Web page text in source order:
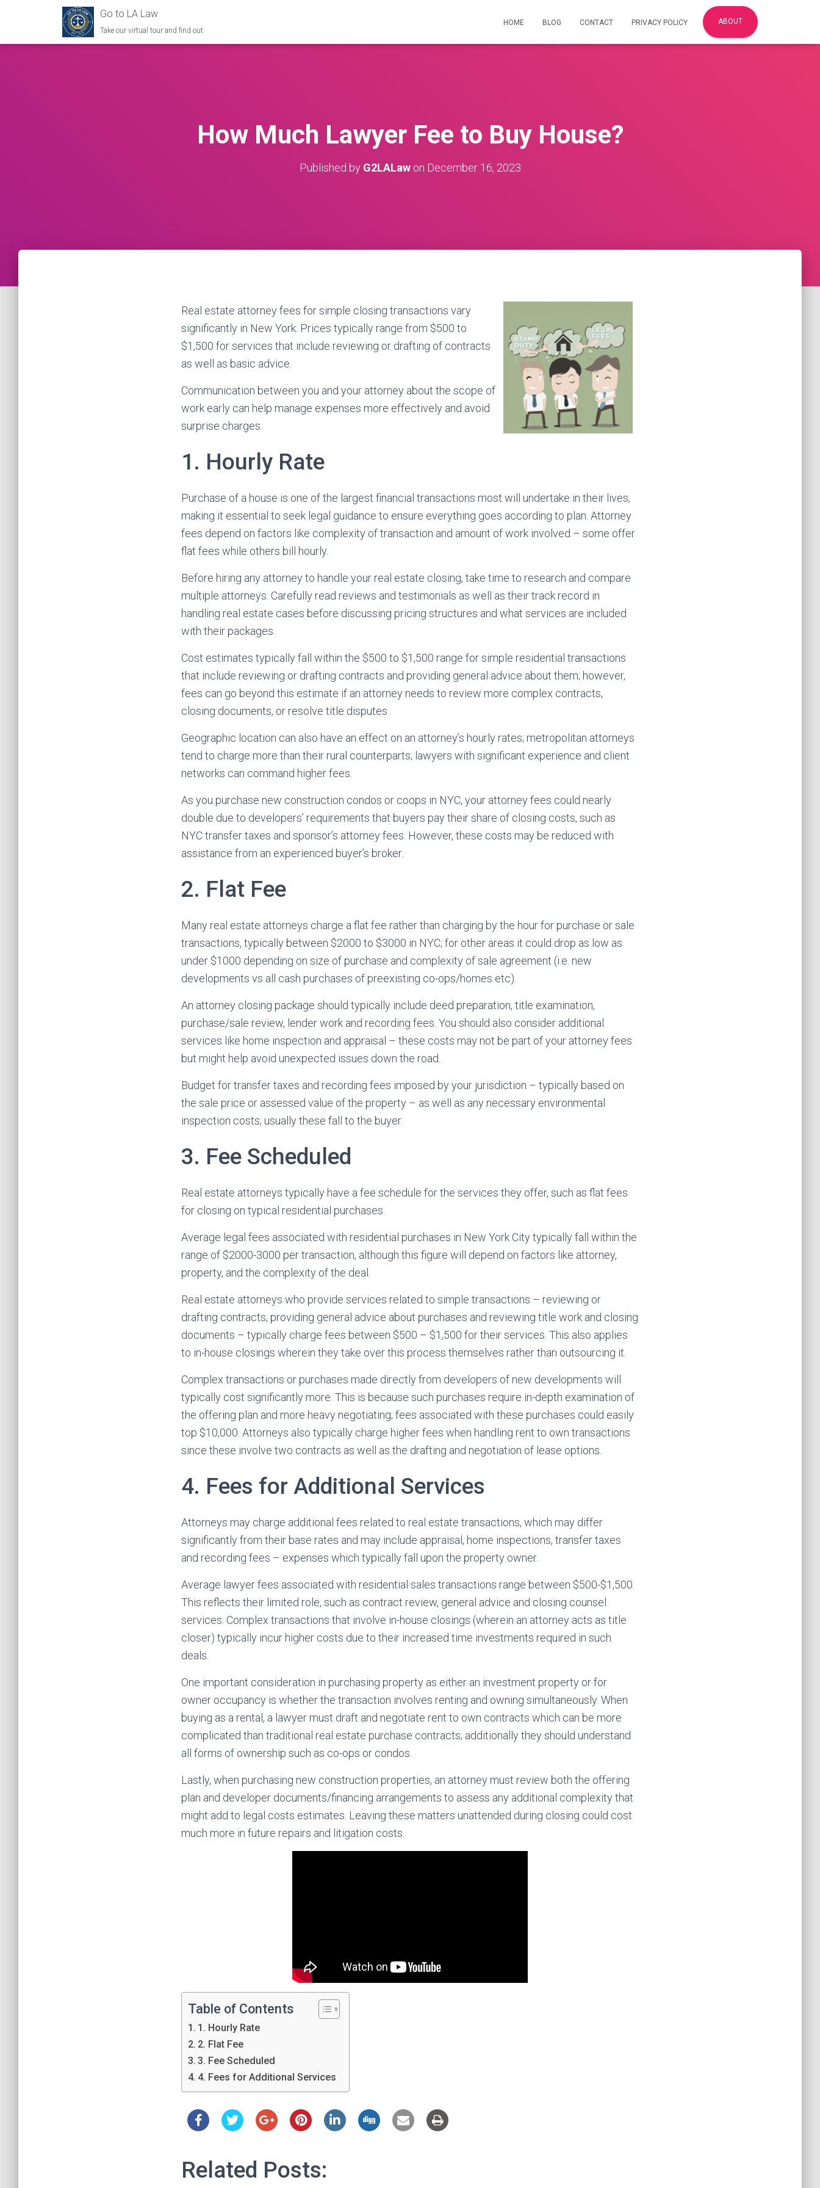
Go to LA Law
Take our virtual tour and find out
HOME BLOG CONTACT PRIVACY POLICY ABOUT
How Much Lawyer Fee to Buy House?
Published by G2LALawon December 16, 2023
Real estate attorney fees for simple closing transactions vary
significantly in New York. Prices typically range from $500 to
$1,500 for services that include reviewing or drafting of contracts
as well as basic advice.
Communication between you and your attorney about the scope of
work early can help manage expenses more effectively and avoid
surprise charges.
1. Hourly Rate
Purchase of a house is one of the largest financial transactions most will undertake in their lives,
making it essential to seek legal guidance to ensure everything goes according to plan. Attorney
fees depend on factors like complexity of transaction and amount of work involved – some offer
flat fees while others bill hourly.
Before hiring any attorney to handle your real estate closing, take time to research and compare
multiple attorneys. Carefully read reviews and testimonials as well as their track record in
handling real estate cases before discussing pricing structures and what services are included
with their packages.
Cost estimates typically fall within the $500 to $1,500 range for simple residential transactions
that include reviewing or drafting contracts and providing general advice about them; however,
fees can go beyond this estimate if an attorney needs to review more complex contracts,
closing documents, or resolve title disputes.
Geographic location can also have an effect on an attorney’s hourly rates; metropolitan attorneys
tend to charge more than their rural counterparts; lawyers with significant experience and client
networks can command higher fees.
As you purchase new construction condos or coops in NYC, your attorney fees could nearly
double due to developers’ requirements that buyers pay their share of closing costs, such as
NYC transfer taxes and sponsor’s attorney fees. However, these costs may be reduced with
assistance from an experienced buyer’s broker.
2. Flat Fee
Many real estate attorneys charge a flat fee rather than charging by the hour for purchase or sale
transactions, typically between $2000 to $3000 in NYC; for other areas it could drop as low as
under $1000 depending on size of purchase and complexity of sale agreement (i.e. new
developments vs all cash purchases of preexisting co-ops/homes etc).
An attorney closing package should typically include deed preparation, title examination,
purchase/sale review, lender work and recording fees. You should also consider additional
services like home inspection and appraisal – these costs may not be part of your attorney fees
but might help avoid unexpected issues down the road.
Budget for transfer taxes and recording fees imposed by your jurisdiction – typically based on
the sale price or assessed value of the property – as well as any necessary environmental
inspection costs; usually these fall to the buyer.
3. Fee Scheduled
Real estate attorneys typically have a fee schedule for the services they offer, such as flat fees
for closing on typical residential purchases.
Average legal fees associated with residential purchases in New York City typically fall within the
range of $2000-3000 per transaction, although this figure will depend on factors like attorney,
property, and the complexity of the deal.
Real estate attorneys who provide services related to simple transactions – reviewing or
drafting contracts, providing general advice about purchases and reviewing title work and closing
documents – typically charge fees between $500 – $1,500 for their services. This also applies
to in-house closings wherein they take over this process themselves rather than outsourcing it.
Complex transactions or purchases made directly from developers of new developments will
typically cost significantly more. This is because such purchases require in-depth examination of
the offering plan and more heavy negotiating; fees associated with these purchases could easily
top $10,000. Attorneys also typically charge higher fees when handling rent to own transactions
since these involve two contracts as well as the drafting and negotiation of lease options.
4. Fees for Additional Services
Attorneys may charge additional fees related to real estate transactions, which may differ
significantly from their base rates and may include appraisal, home inspections, transfer taxes
and recording fees – expenses which typically fall upon the property owner.
Average lawyer fees associated with residential sales transactions range between $500-$1,500.
This reflects their limited role, such as contract review, general advice and closing counsel
services. Complex transactions that involve in-house closings (wherein an attorney acts as title
closer) typically incur higher costs due to their increased time investments required in such
deals.
One important consideration in purchasing property as either an investment property or for
owner occupancy is whether the transaction involves renting and owning simultaneously. When
buying as a rental, a lawyer must draft and negotiate rent to own contracts which can be more
complicated than traditional real estate purchase contracts; additionally they should understand
all forms of ownership such as co-ops or condos.
Lastly, when purchasing new construction properties, an attorney must review both the offering
plan and developer documents/financing arrangements to assess any additional complexity that
might add to legal costs estimates. Leaving these matters unattended during closing could cost
much more in future repairs and litigation costs.
Table of Contents
1. Hourly Rate
2. Flat Fee
3. Fee Scheduled
4. Fees for Additional Services
Related Posts: